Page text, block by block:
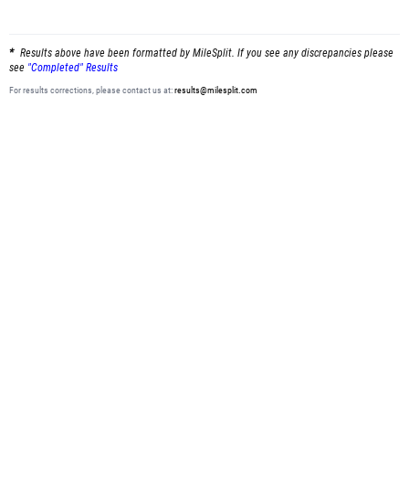
Results above have been formatted by MileSplit. If you see any discrepancies please
see "Completed" Results
For results corrections, please contact us at:results@milesplit.com